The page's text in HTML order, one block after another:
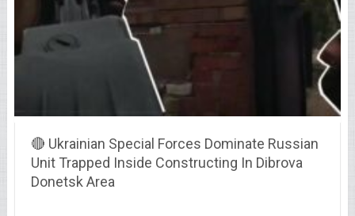
🔴 Ukrainian Special Forces Dominate Russian
Unit Trapped Inside Constructing In Dibrova
Donetsk Area